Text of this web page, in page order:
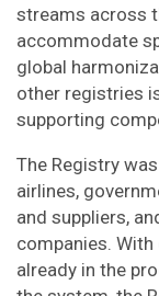
streams across
accommodate
global
other registries
supporting
The Registry
airlines,
and suppliers,
companies.
already in the